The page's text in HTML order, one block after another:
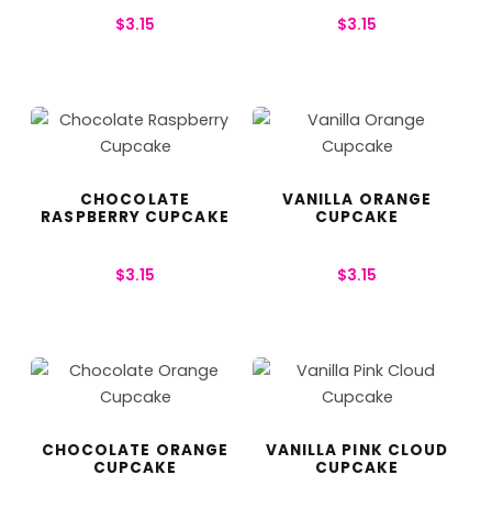
$3.15 $3.15
CHOCOLATE
RASPBERRY CUPCAKE
$3.15
VANILLA ORANGE
CUPCAKE
$3.15
CHOCOLATE ORANGE
CUPCAKE
VANILLA PINK CLOUD
CUPCAKE